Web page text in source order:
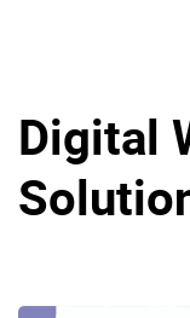
Digital